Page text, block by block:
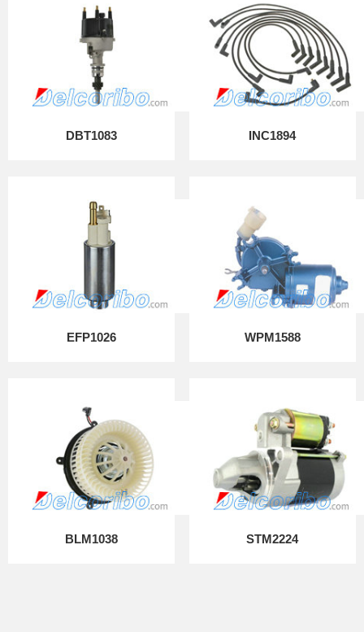
DBT1083 INC1894
EFP1026 WPM1588
BLM1038 STM2224